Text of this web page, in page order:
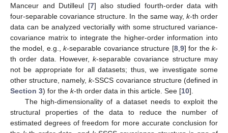
Manceur and Dutilleul [7] also studied fourth-order data with
four-separable covariance structure. In the same way, k-th order
data can be analyzed vectorially with some structured variance-
covariance matrix to integrate the higher-order information into
the model, e.g.,k-separable covariance structure [8,9] for thek-
th order data. However,k-separable covariance structure may
not be appropriate for all datasets; thus, we investigate some
other structure, namely,k-SSCS covariance structure (defined in
Section 3) for the k-th order data in this article. See [10].
The high-dimensionality of a dataset needs to exploit the
structural properties of the data to reduce the number of
estimated degrees of freedom for more accurate conclusion for